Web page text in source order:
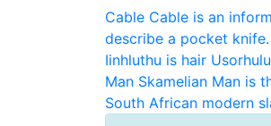
Cable Cable is an
describe a pocket
Iinhluthu is hair Usorhulu
Man Skamelian Man is
South African modern